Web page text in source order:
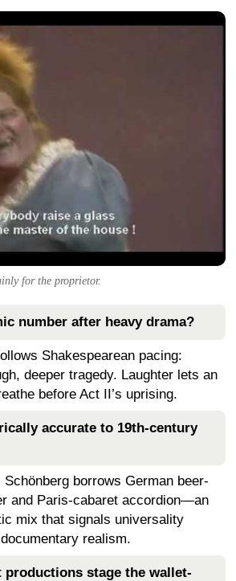
for the proprietor.
number after heavy drama?
Shakespearean pacing:
deeper tragedy. Laughter lets an
before Act II’s uprising.
accurate to 19th-century
borrows German beer-
and Paris-cabaret accordion—an
mix that signals universality
realism.
productions stage the wallet-